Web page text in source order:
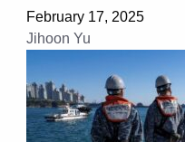
February 17, 2025
Jihoon Yu